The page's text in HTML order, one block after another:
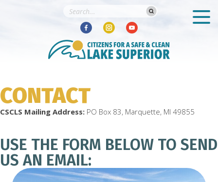
CONTACT
CSCLS Mailing Address: PO Box 83, Marquette, MI 49855
USE THE FORM BELOW TO SEND
US AN EMAIL: